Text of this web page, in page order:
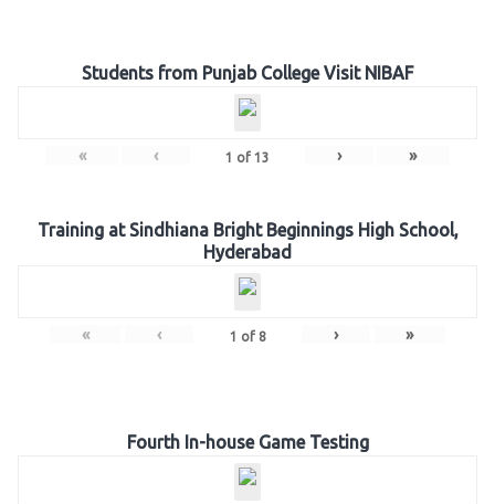
Students from Punjab College Visit NIBAF
« ‹ 1 of 13 › »
Training at Sindhiana Bright Beginnings High School,
Hyderabad
« ‹ 1 of 8 › »
Fourth In-house Game Testing